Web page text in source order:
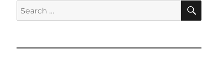
Search
for: